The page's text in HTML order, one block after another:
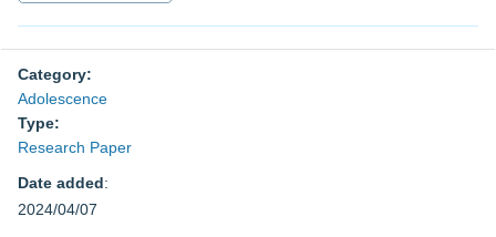
Category:
Adolescence
Type:
Research Paper
Date added:
2024/04/07